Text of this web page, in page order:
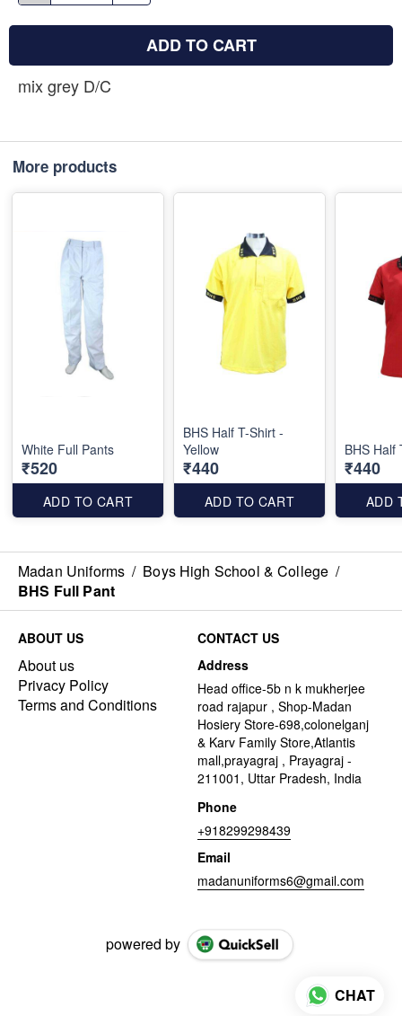
ADD TO CART
mix grey D/C
More products
White Full Pants
₹520
ADD TO CART
BHS Half T-Shirt -
Yellow
₹440
ADD TO CART
BHS Half
₹440
ADD
Madan Uniforms / Boys High School & College /
BHS Full Pant
ABOUT US
About us
Privacy Policy
Terms and Conditions
CONTACT US
Address
Head office-5b n k mukherjee
road rajapur , Shop-Madan
Hosiery Store-698,colonelganj
& Karv Family Store,Atlantis
mall,prayagraj , Prayagraj -
211001, Uttar Pradesh, India
Phone
+918299298439
Email
madanuniforms6@gmail.com
powered by
CHAT